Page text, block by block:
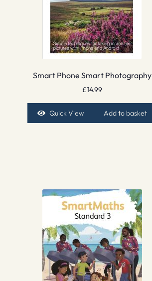
Smart Phone Smart Photography
£14.99
Quick View Add to basket